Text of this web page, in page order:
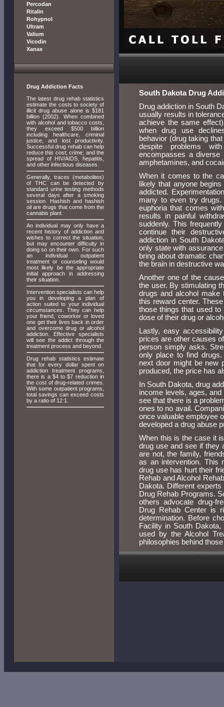
Percodan
Ritalin
Rohypnol
Ultram
Valium
Vicodin
Xanax
Drug Addiction Facts
The latest drug rehab statistics
estimate the costs to society of
illicit drug abuse alone is $181
billion (2002). When combined
with alcohol and tobacco costs,
they exceed $500 billion
including healthcare, criminal
justice, and lost productivity.
Successful drug rehab can help
reduce this cost; crime; and the
spread of HIV/AIDS, hepatitis,
and other infectious diseases.
Generally, traces (metabolites)
of THC can be detected by
standard urine testing methods
several days after a smoking
session. Hashish and hashish
oil are drugs that come from the
cannabis plant.
An individual may only have a
recent history of addiction and
wishes to correct the situation,
but may encounter difficulty in
doing so on their own. For such
an individual outpatient
treatment or counseling would
most likely be the appropriate
initial approach in addressing
their situation.
Intervention specialists can help
you in developing a plan of
action suited to your individual
circumstances. They can help
your friend, coworker or loved
one get their lives back in order
and overcome drug or alcohol
addiction. Effective specialists
will see the addict through the
treatment process and beyond.
Drug rehab statistics estimate
that for every dollar spent on
addiction treatment programs,
there is a $4 to $7 reduction in
the cost of drug-related crimes.
With some outpatient programs,
total savings can exceed costs
by a ratio of 12:1.
South Dakota Drug
Drug addiction in South
usually results in
achieve the same
when drug use
behavior (drug taking
despite problems
encompasses a diverse
amphetamines, and
When it comes to the
likely that anyone
addicted.
many to even try
euphoria that comes
results in painful
suddenly. This
continue their
addiction in South
only state with
bring about dramatic
the brain in destructive
Another one of the
the user. By stimulating
drugs and alcohol make
this reward center.
those things that used to
dose of their drug or
Lastly, easy
prices are other causes
person simply asks.
only place to find
next door might be new
produced, the price has
In South Dakota, drug
income levels, ages,
see that there is a
ones to no avail.
once valuable employee
developed a drug abuse
When this is the case it
drug use and see if they
are not, the family,
as an intervention. This
drug use has hurt their
Rehab and Alcohol
Dakota. Different
Drug Rehab Programs.
others advocate drug-
Drug Rehab Center is
determination. Before
Facility in South
used by the Alcohol
philosophies behind